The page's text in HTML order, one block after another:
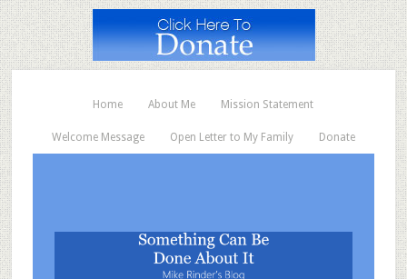
Home About Me Mission Statement
Welcome Message Open Letter to My Family Donate